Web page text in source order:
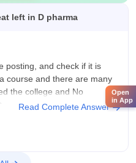
left in D pharma
posting, and check if it is
course and there are many
the college and No
with your query..
Read Complete Answer
Open
in App